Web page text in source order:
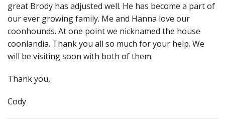
great Brody has adjusted well. He has become a part of
our ever growing family. Me and Hanna love our
coonhounds. At one point we nicknamed the house
coonlandia. Thank you all so much for your help. We
will be visiting soon with both of them.
Thank you,
Cody